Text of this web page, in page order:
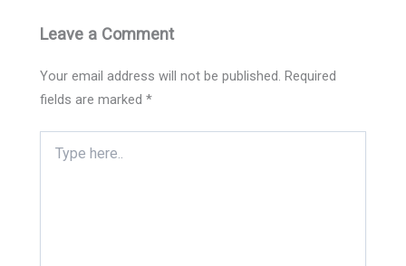
Leave a Comment
Your email address will not be published. Required
fields are marked*
here..